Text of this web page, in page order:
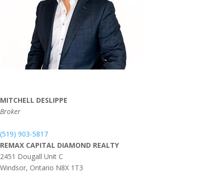
MITCHELL DESLIPPE
Broker
(519) 903-5817
REMAX CAPITAL DIAMOND REALTY
2451 Dougall Unit C
Windsor, Ontario N8X 1T3